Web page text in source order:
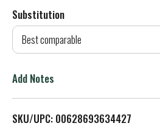
d
T
L
Substitution
Best comparable
Add Notes
SKU/UPC: 00628693634427